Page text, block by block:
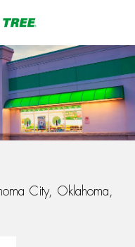
City, Oklahoma,